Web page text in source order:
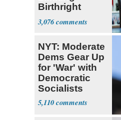
Birthright
Citizenship
3,076
NYT: Moderate
Dems Gear Up
for 'War' with
Democratic
Socialists
5,110